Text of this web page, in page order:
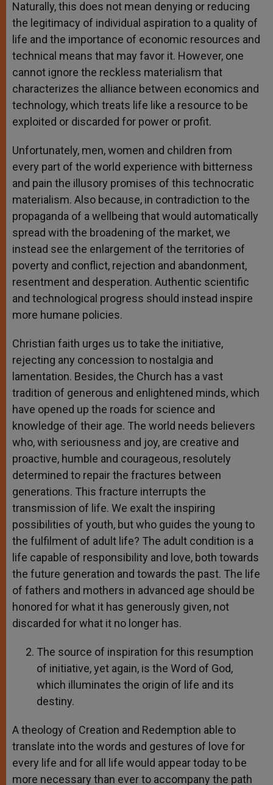
Naturally, this does not mean denying or reducing
the legitimacy of individual aspiration to a quality of
life and the importance of economic resources and
technical means that may favor it. However, one
cannot ignore the reckless materialism that
characterizes the alliance between economics and
technology, which treats life like a resource to be
exploited or discarded for power or profit.
Unfortunately, men, women and children from
every part of the world experience with bitterness
and pain the illusory promises of this technocratic
materialism. Also because, in contradiction to the
propaganda of a wellbeing that would automatically
spread with the broadening of the market, we
instead see the enlargement of the territories of
poverty and conflict, rejection and abandonment,
resentment and desperation. Authentic scientific
and technological progress should instead inspire
more humane policies.
Christian faith urges us to take the initiative,
rejecting any concession to nostalgia and
lamentation. Besides, the Church has a vast
tradition of generous and enlightened minds, which
have opened up the roads for science and
knowledge of their age. The world needs believers
who, with seriousness and joy, are creative and
proactive, humble and courageous, resolutely
determined to repair the fractures between
generations. This fracture interrupts the
transmission of life. We exalt the inspiring
possibilities of youth, but who guides the young to
the fulfilment of adult life? The adult condition is a
life capable of responsibility and love, both towards
the future generation and towards the past. The life
of fathers and mothers in advanced age should be
honored for what it has generously given, not
discarded for what it no longer has.
The source of inspiration for this resumption
of initiative, yet again, is the Word of God,
which illuminates the origin of life and its
destiny.
A theology of Creation and Redemption able to
translate into the words and gestures of love for
every life and for all life would appear today to be
more necessary than ever to accompany the path